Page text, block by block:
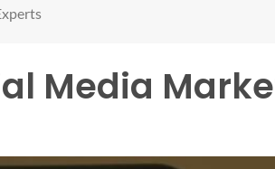
Media